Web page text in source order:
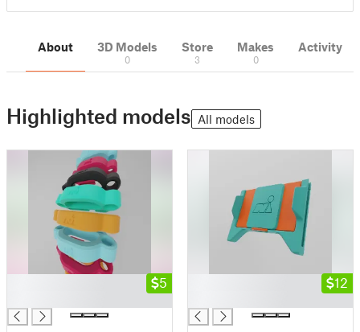
About 3D Models
0
Store
3
Makes
0
Activity
Highlighted models All models
5 12